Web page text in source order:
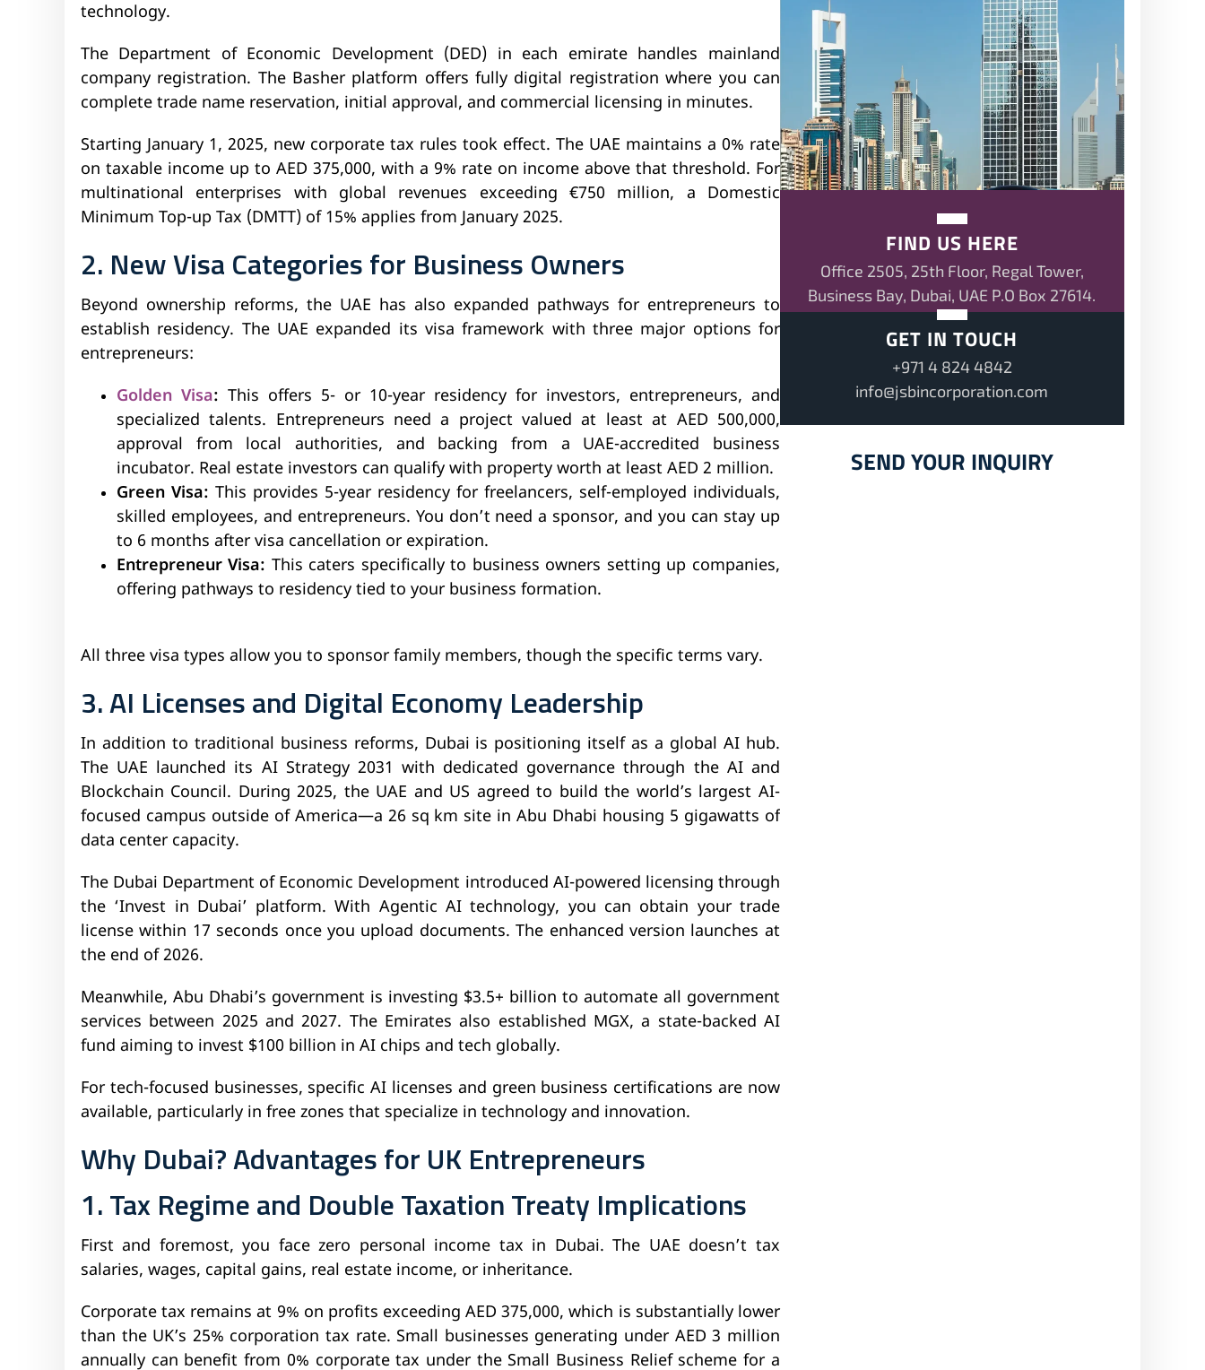
technology.
The Department of Economic Development (DED) in each emirate handles mainland
company registration. The Basher platform offers fully digital registration where you can
complete trade name reservation, initial approval, and commercial licensing in minutes.
Starting January 1, 2025, new corporate tax rules took effect. The UAE maintains a 0% rate
on taxable income up to AED 375,000, with a 9% rate on income above that threshold. For
multinational enterprises with global revenues exceeding €750 million, a Domestic
Minimum Top-up Tax (DMTT) of 15% applies from January 2025.
2. New Visa Categories for Business Owners
Beyond ownership reforms, the UAE has also expanded pathways for entrepreneurs to
establish residency. The UAE expanded its visa framework with three major options for
entrepreneurs:
Golden Visa: This offers 5- or 10-year residency for investors, entrepreneurs, and
specialized talents. Entrepreneurs need a project valued at least at AED 500,000,
approval from local authorities, and backing from a UAE-accredited business
incubator. Real estate investors can qualify with property worth at least AED 2 million.
Green Visa: This provides 5-year residency for freelancers, self-employed individuals,
skilled employees, and entrepreneurs. You don’t need a sponsor, and you can stay up
to 6 months after visa cancellation or expiration.
Entrepreneur Visa: This caters specifically to business owners setting up companies,
offering pathways to residency tied to your business formation.
All three visa types allow you to sponsor family members, though the specific terms vary.
3. AI Licenses and Digital Economy Leadership
In addition to traditional business reforms, Dubai is positioning itself as a global AI hub.
The UAE launched its AI Strategy 2031 with dedicated governance through the AI and
Blockchain Council. During 2025, the UAE and US agreed to build the world’s largest AI-
focused campus outside of America—a 26 sq km site in Abu Dhabi housing 5 gigawatts of
data center capacity.
The Dubai Department of Economic Development introduced AI-powered licensing through
the ‘Invest in Dubai’ platform. With Agentic AI technology, you can obtain your trade
license within 17 seconds once you upload documents. The enhanced version launches at
the end of 2026.
Meanwhile, Abu Dhabi’s government is investing $3.5+ billion to automate all government
services between 2025 and 2027. The Emirates also established MGX, a state-backed AI
fund aiming to invest $100 billion in AI chips and tech globally.
For tech-focused businesses, specific AI licenses and green business certifications are now
available, particularly in free zones that specialize in technology and innovation.
Why Dubai? Advantages for UK Entrepreneurs
1. Tax Regime and Double Taxation Treaty Implications
First and foremost, you face zero personal income tax in Dubai. The UAE doesn’t tax
salaries, wages, capital gains, real estate income, or inheritance.
Corporate tax remains at 9% on profits exceeding AED 375,000, which is substantially lower
than the UK’s 25% corporation tax rate. Small businesses generating under AED 3 million
annually can benefit from 0% corporate tax under the Small Business Relief scheme for a
FIND US HERE
Office 2505, 25th Floor, Regal Tower,
Business Bay, Dubai, UAE P.O Box 27614.
GET IN TOUCH
+971 4 824 4842
info@jsbincorporation.com
SEND YOUR INQUIRY